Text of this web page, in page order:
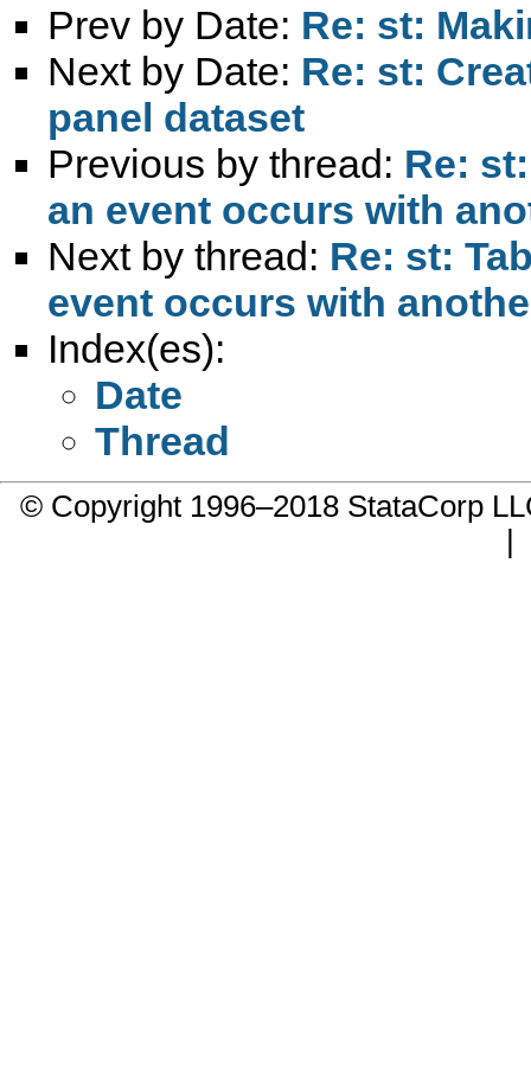
Prev by Date: Re: st:
Next by Date: Re: st:
panel dataset
Previous by thread: Re:
an event occurs with
Next by thread: Re: st:
event occurs with
Index(es):
Date
Thread
© Copyright 1996–2018 StataCorp